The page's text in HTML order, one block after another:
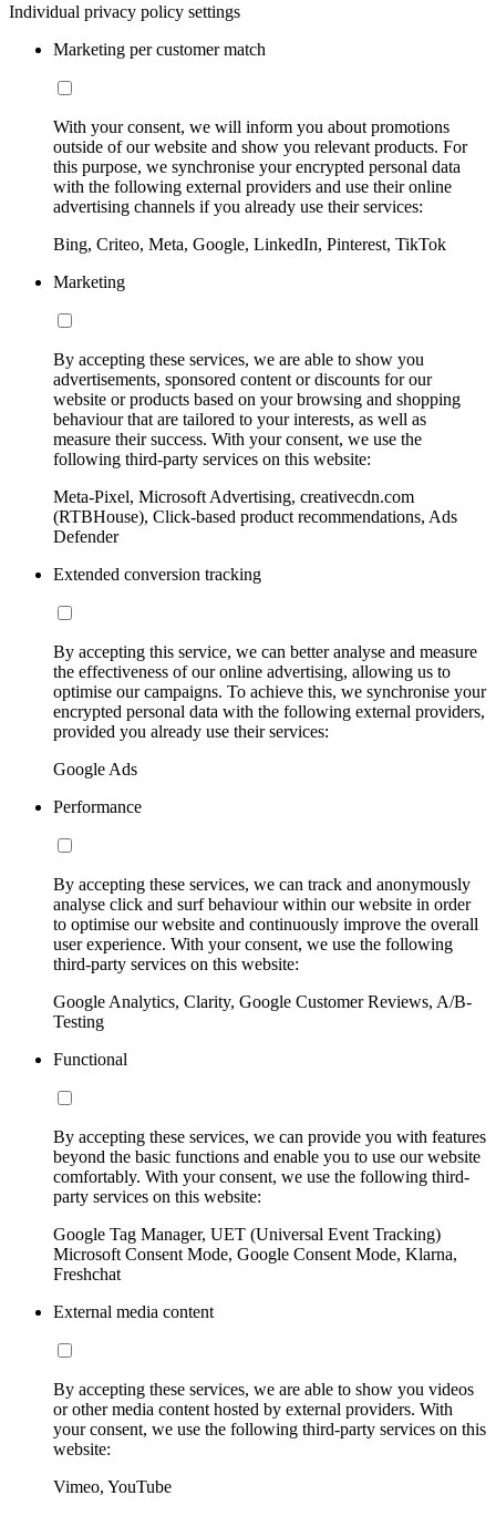
Individual privacy policy settings
Marketing per customer match
With your consent, we will inform you about promotions
outside of our website and show you relevant products. For
this purpose, we synchronise your encrypted personal data
with the following external providers and use their online
advertising channels if you already use their services:
Bing, Criteo, Meta, Google, LinkedIn, Pinterest, TikTok
Marketing
By accepting these services, we are able to show you
advertisements, sponsored content or discounts for our
website or products based on your browsing and shopping
behaviour that are tailored to your interests, as well as
measure their success. With your consent, we use the
following third-party services on this website:
Meta-Pixel, Microsoft Advertising, creativecdn.com
(RTBHouse), Click-based product recommendations, Ads
Defender
Extended conversion tracking
By accepting this service, we can better analyse and measure
the effectiveness of our online advertising, allowing us to
optimise our campaigns. To achieve this, we synchronise your
encrypted personal data with the following external providers,
provided you already use their services:
Google Ads
Performance
By accepting these services, we can track and anonymously
analyse click and surf behaviour within our website in order
to optimise our website and continuously improve the overall
user experience. With your consent, we use the following
third-party services on this website:
Google Analytics, Clarity, Google Customer Reviews, A/B-
Testing
Functional
By accepting these services, we can provide you with features
beyond the basic functions and enable you to use our website
comfortably. With your consent, we use the following third-
party services on this website:
Google Tag Manager, UET (Universal Event Tracking)
Microsoft Consent Mode, Google Consent Mode, Klarna,
Freshchat
External media content
By accepting these services, we are able to show you videos
or other media content hosted by external providers. With
your consent, we use the following third-party services on this
website:
Vimeo, YouTube